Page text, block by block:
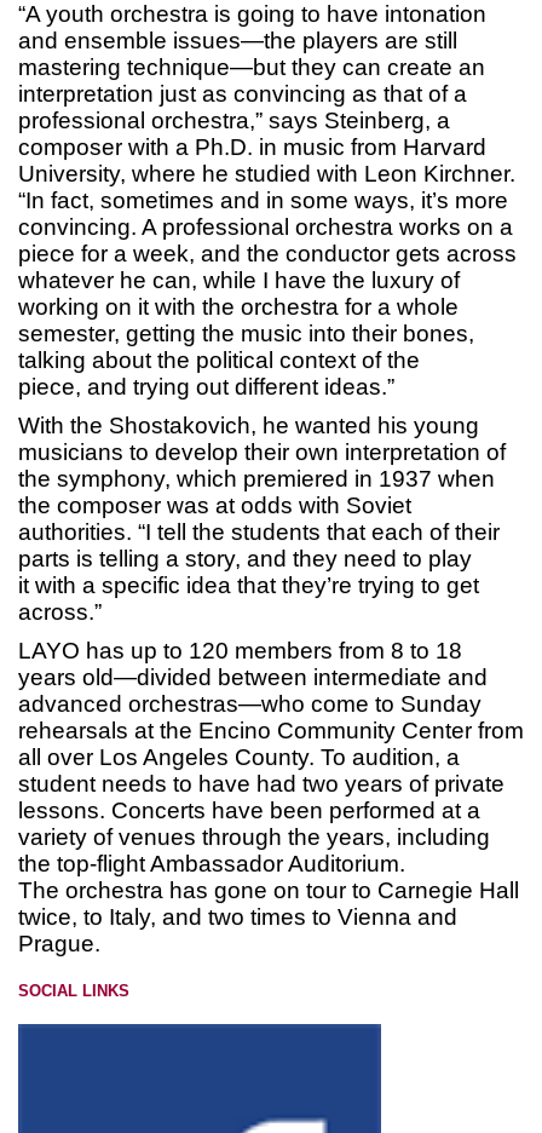
“A youth orchestra is going to have intonation
and ensemble issues—the players are still
mastering technique—but they can create an
interpretation just as convincing as that of a
professional orchestra,” says Steinberg, a
composer with a Ph.D. in music from Harvard
University, where he studied with Leon Kirchner.
“In fact, sometimes and in some ways, it’s more
convincing. A professional orchestra works on a
piece for a week, and the conductor gets across
whatever he can, while I have the luxury of
working on it with the orchestra for a whole
semester, getting the music into their bones,
talking about the political context of the
piece, and trying out different ideas.”
With the Shostakovich, he wanted his young
musicians to develop their own interpretation of
the symphony, which premiered in 1937 when
the composer was at odds with Soviet
authorities. “I tell the students that each of their
parts is telling a story, and they need to play
it with a specific idea that they’re trying to get
across.”
LAYO has up to 120 members from 8 to 18
years old—divided between intermediate and
advanced orchestras—who come to Sunday
rehearsals at the Encino Community Center from
all over Los Angeles County. To audition, a
student needs to have had two years of private
lessons. Concerts have been performed at a
variety of venues through the years, including
the top-flight Ambassador Auditorium.
The orchestra has gone on tour to Carnegie Hall
twice, to Italy, and two times to Vienna and
Prague.
SOCIAL LINKS